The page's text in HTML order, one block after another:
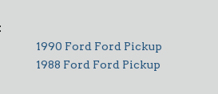
1990 Ford Ford Pickup
1988 Ford Ford Pickup